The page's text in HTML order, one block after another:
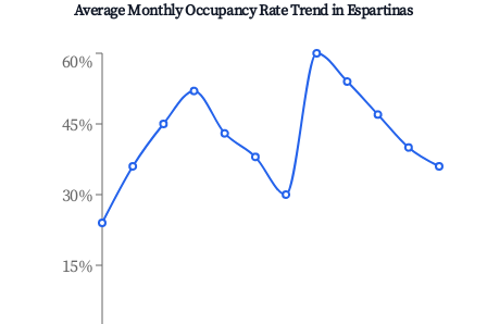
Average Monthly Occupancy Rate Trend inEspartinas
15%
30%
45%
60%